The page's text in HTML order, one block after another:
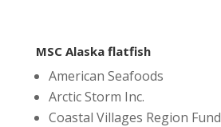
MSC Alaska flatfish
American Seafoods
Arctic Storm Inc.
Coastal Villages Region Fund